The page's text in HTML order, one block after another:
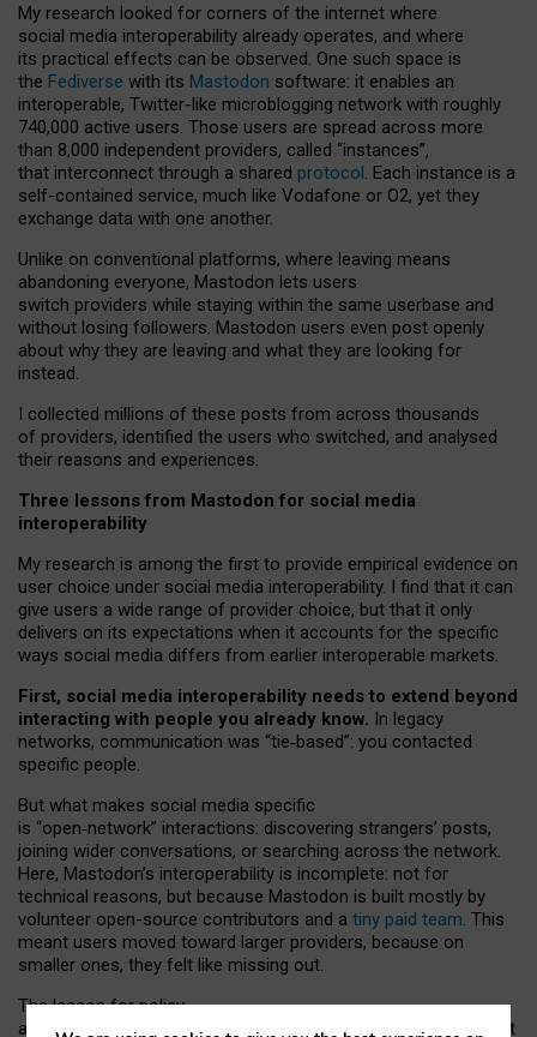
My research looked for corners of the internet where
social media interoperability already operates, and where
its practical effects can be observed. One such space is
the Fediverse with its Mastodon software: it enables an
interoperable, Twitter-like microblogging network with roughly
740,000 active users. Those users are spread across more
than 8,000 independent providers, called “instances”,
that interconnect through a shared protocol. Each instance is a
self-contained service, much like Vodafone or O2, yet they
exchange data with one another.
Unlike on conventional platforms, where leaving means
abandoning everyone, Mastodon lets users
switch providers while staying within the same userbase and
without losing followers. Mastodon users even post openly
about why they are leaving and what they are looking for
instead.
I collected millions of these posts from across thousands
of providers, identified the users who switched, and analysed
their reasons and experiences.
Three lessons from Mastodon for social media
interoperability
My research is among the first to provide empirical evidence on
user choice under social media interoperability. I find that it can
give users a wide range of provider choice, but that it only
delivers on its expectations when it accounts for the specific
ways social media differs from earlier interoperable markets.
First, social media interoperability needs to extend beyond
interacting with people you already know. In legacy
networks, communication was “tie‑based”: you contacted
specific people.
But what makes social media specific
is “open‑network” interactions: discovering strangers’ posts,
joining wider conversations, or searching across the network.
Here, Mastodon’s interoperability is incomplete: not for
technical reasons, but because Mastodon is built mostly by
volunteer open-source contributors and a tiny paid team. This
meant users moved toward larger providers, because on
smaller ones, they felt like missing out.
The lesson for policy
and developers is that interoperable social media must support